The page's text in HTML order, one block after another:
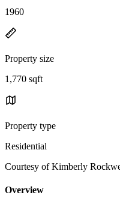
1960
Property size
1,770 sqft
Property type
Residential
Courtesy of Kimberly
Overview